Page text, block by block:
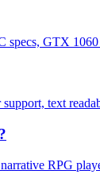
specs, GTX
text
RPG